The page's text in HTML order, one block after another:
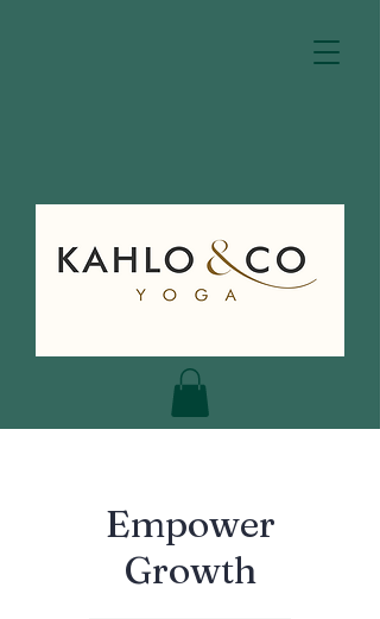
Empower
Growth